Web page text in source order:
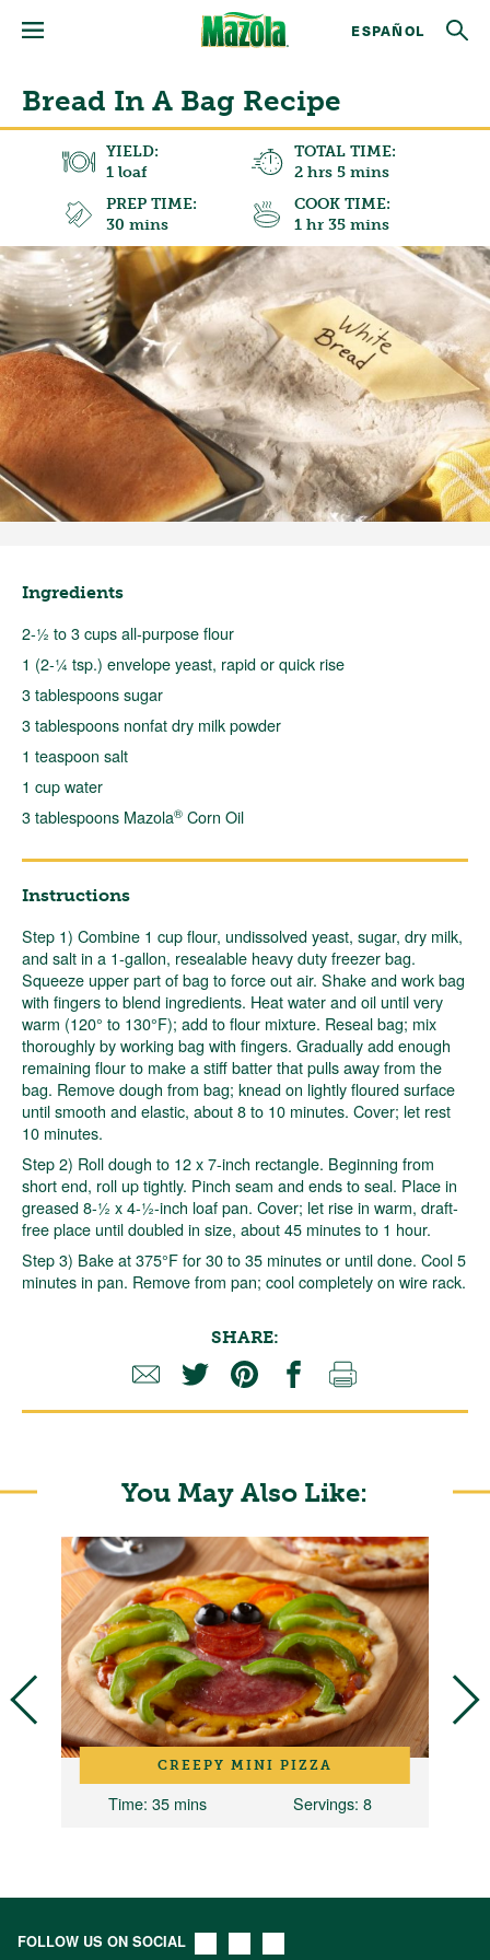
ESPAÑOL
Bread In A Bag Recipe
YIELD:
1 loaf
TOTAL TIME:
2 hrs 5 mins
PREP TIME:
30 mins
COOK TIME:
1 hr 35 mins
Ingredients
2-½ to 3 cups all-purpose flour
1 (2-¼ tsp.) envelope yeast, rapid or quick rise
3 tablespoons sugar
3 tablespoons nonfat dry milk powder
1 teaspoon salt
1 cup water
3 tablespoons Mazola® Corn Oil
Instructions
Step 1) Combine 1 cup flour, undissolved yeast, sugar, dry milk,
and salt in a 1-gallon, resealable heavy duty freezer bag.
Squeeze upper part of bag to force out air. Shake and work bag
with fingers to blend ingredients. Heat water and oil until very
warm (120° to 130°F); add to flour mixture. Reseal bag; mix
thoroughly by working bag with fingers. Gradually add enough
remaining flour to make a stiff batter that pulls away from the
bag. Remove dough from bag; knead on lightly floured surface
until smooth and elastic, about 8 to 10 minutes. Cover; let rest
10 minutes.
Step 2) Roll dough to 12 x 7-inch rectangle. Beginning from
short end, roll up tightly. Pinch seam and ends to seal. Place in
greased 8-½ x 4-½-inch loaf pan. Cover; let rise in warm, draft-
free place until doubled in size, about 45 minutes to 1 hour.
Step 3) Bake at 375°F for 30 to 35 minutes or until done. Cool 5
minutes in pan. Remove from pan; cool completely on wire rack.
SHARE:
You May Also Like:
CREEPY MINI PIZZA
Time: 35 mins Servings: 8
FOLLOW US ON SOCIAL